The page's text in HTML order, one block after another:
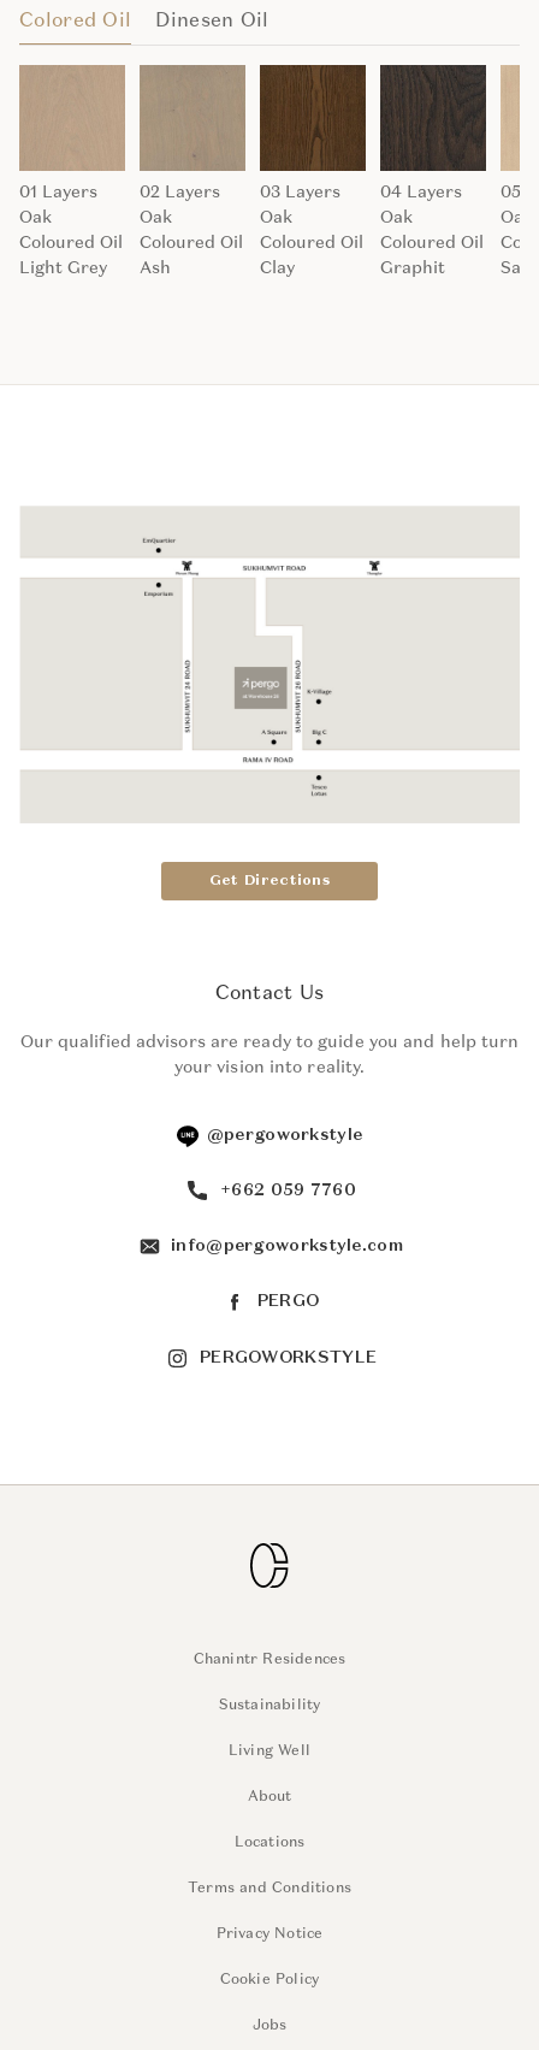
Colored Oil Dinesen Oil
01 Layers
Oak
Coloured Oil
Light Grey
02 Layers
Oak
Coloured Oil
Ash
03 Layers
Oak
Coloured Oil
Clay
04 Layers
Oak
Coloured Oil
Graphit
05
Oak
Get Directions
Contact Us
Our qualified advisors are ready to guide you and help turn
your vision into reality.
@pergoworkstyle
+662 059 7760
info@pergoworkstyle.com
PERGO
PERGOWORKSTYLE
Chanintr Residences
Sustainability
Living Well
About
Locations
Terms and Conditions
Privacy Notice
Cookie Policy
Jobs